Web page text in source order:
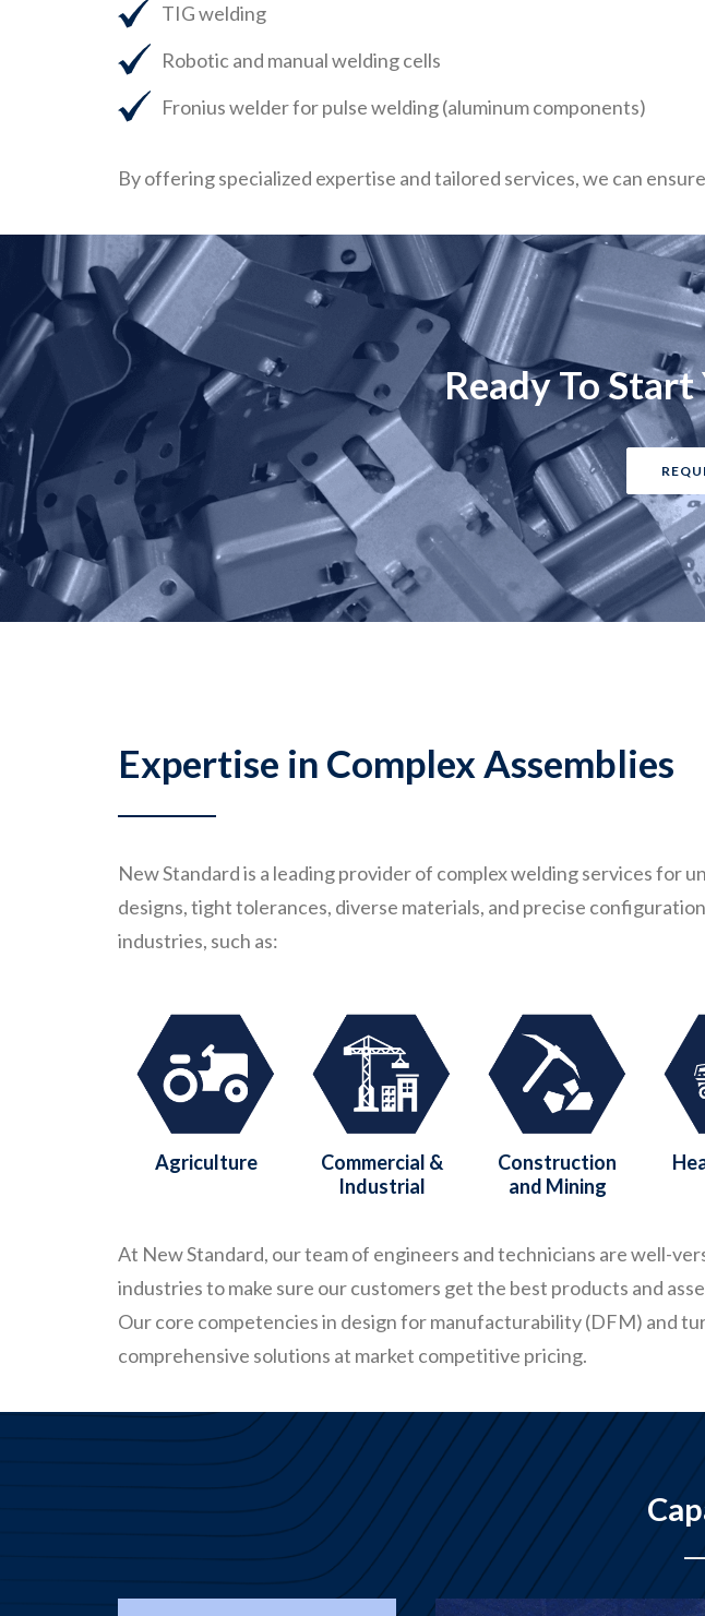
TIG welding
Robotic and manual welding cells
Fronius welder for pulse welding (aluminum components)
By offering specialized expertise and tailored services, we can
Ready To
Expertise in Complex Assemblies
New Standard is a leading provider of complex welding services for
designs, tight tolerances, diverse materials, and precise
industries, such as:
Agriculture
Commercial &
Industrial
Construction
and Mining
At New Standard, our team of engineers and technicians are well-
industries to make sure our customers get the best products and
Our core competencies in design for manufacturability (DFM) and
comprehensive solutions at market competitive pricing.